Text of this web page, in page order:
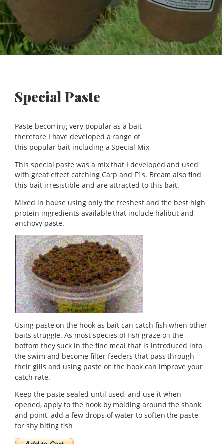
Special Paste
Paste becoming very popular as a bait
therefore I have developed a range of
this popular bait including a Special Mix
This special paste was a mix that I developed and used
with great effect catching Carp and F1s. Bream also find
this bait irresistible and are attracted to this bait.
Mixed in house using only the freshest and the best high
protein ingredients available that include halibut and
anchovy paste.
Using paste on the hook as bait can catch fish when other
baits struggle. As most species of fish graze on the
bottom they suck in the fine meal that is introduced into
the swim and become filter feeders that pass through
their gills and using paste on the hook can improve your
catch rate.
Keep the paste sealed until used, and use it when
opened, apply to the hook by molding around the shank
and point, add a few drops of water to soften the paste
for shy biting fish